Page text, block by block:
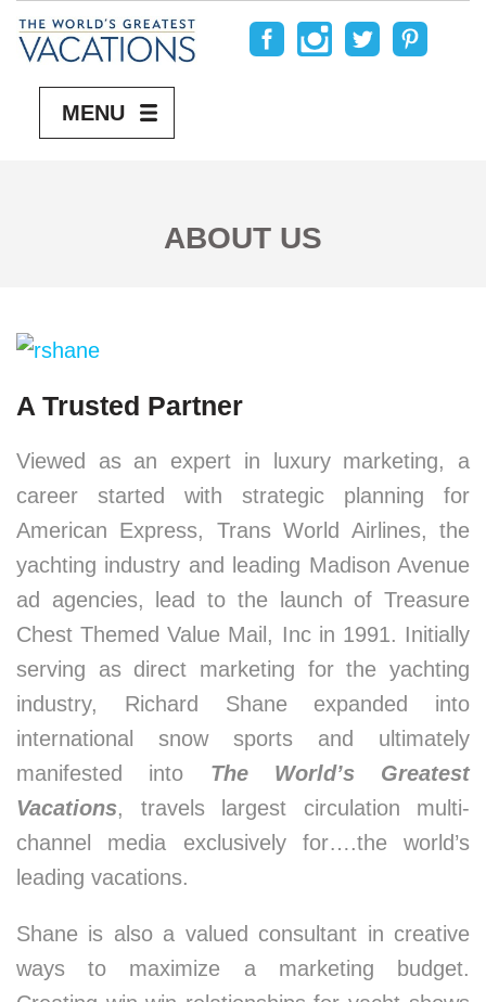
MENU
ABOUT US
A Trusted Partner
Viewed as an expert in luxury marketing, a
career started with strategic planning for
American Express, Trans World Airlines, the
yachting industry and leading Madison Avenue
ad agencies, lead to the launch of Treasure
Chest Themed Value Mail, Inc in 1991. Initially
serving as direct marketing for the yachting
industry, Richard Shane expanded into
international snow sports and ultimately
manifested into The World’s Greatest
Vacations, travels largest circulation multi-
channel media exclusively for….the world’s
leading vacations.
Shane is also a valued consultant in creative
ways to maximize a marketing budget.